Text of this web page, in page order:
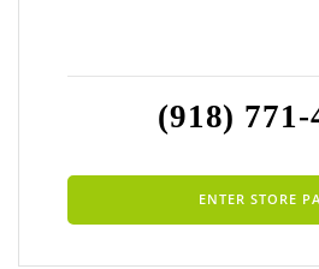
(918) 771-
ENTER STORE